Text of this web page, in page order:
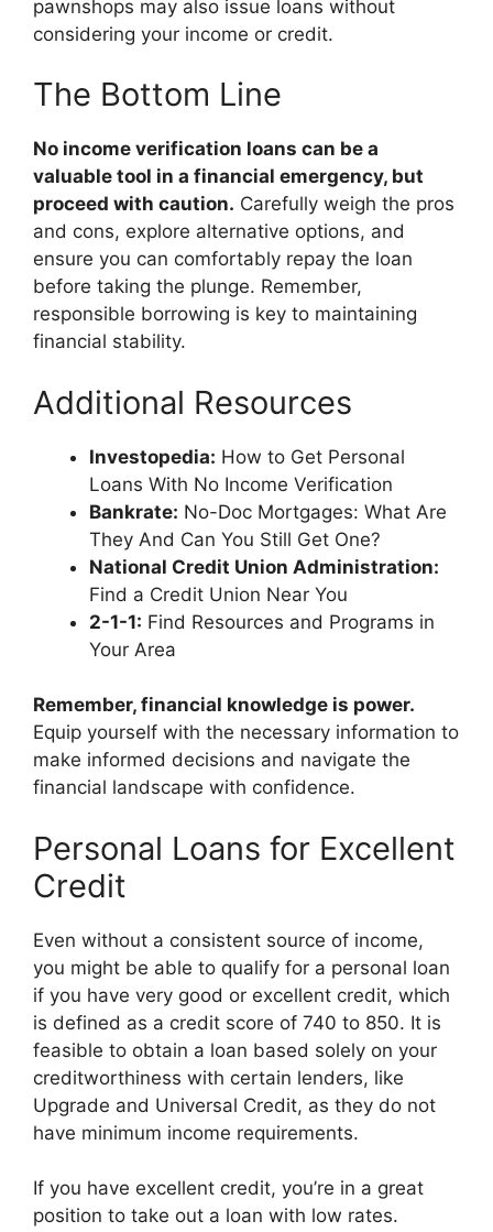
pawnshops may also issue loans without
considering your income or credit.
The Bottom Line
No income verification loans can be a
valuable tool in a financial emergency, but
proceed with caution. Carefully weigh the pros
and cons, explore alternative options, and
ensure you can comfortably repay the loan
before taking the plunge. Remember,
responsible borrowing is key to maintaining
financial stability.
Additional Resources
Investopedia: How to Get Personal
Loans With No Income Verification
Bankrate: No-Doc Mortgages: What Are
They And Can You Still Get One?
National Credit Union Administration:
Find a Credit Union Near You
2-1-1: Find Resources and Programs in
Your Area
Remember, financial knowledge is power.
Equip yourself with the necessary information to
make informed decisions and navigate the
financial landscape with confidence.
Personal Loans for Excellent
Credit
Even without a consistent source of income,
you might be able to qualify for a personal loan
if you have very good or excellent credit, which
is defined as a credit score of 740 to 850. It is
feasible to obtain a loan based solely on your
creditworthiness with certain lenders, like
Upgrade and Universal Credit, as they do not
have minimum income requirements.
If you have excellent credit, you’re in a great
position to take out a loan with low rates.